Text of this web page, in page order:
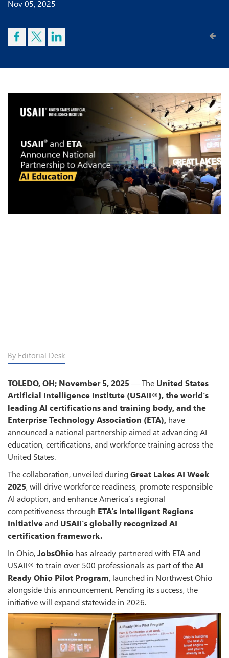
Nov 05, 2025
By Editorial Desk
TOLEDO, OH; November 5, 2025— The United States
Artificial Intelligence Institute (USAII®), the world’s
leading AI certifications and training body, and the
Enterprise Technology Association (ETA), have
announced a national partnership aimed at advancing AI
education, certifications, and workforce training across the
United States.
The collaboration, unveiled duringGreat Lakes AI Week
2025, will drive workforce readiness, promote responsible
AI adoption, and enhance America’s regional
competitiveness through ETA’s Intelligent Regions
Initiativeand USAII’s globally recognized AI
certification framework.
In Ohio,JobsOhio has already partnered with ETA and
USAII® to train over 500 professionals as part of theAI
Ready Ohio Pilot Program, launched in Northwest Ohio
alongside this announcement. Pending its success, the
initiative will expand statewide in 2026.